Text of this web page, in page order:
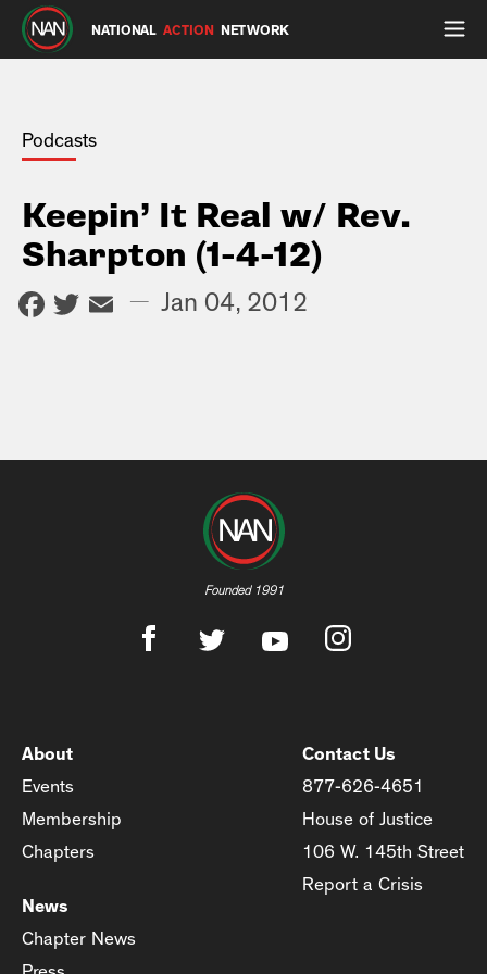
NATIONAL ACTION NETWORK
Podcasts
Keepin’ It Real w/ Rev.
Sharpton (1-4-12)
Facebook
Twitter
Email
— Jan 04, 2012
Founded 1991
About
Events
Membership
Chapters
News
Chapter News
Contact Us
877-626-4651
House of Justice
106 W. 145th Street
Report a Crisis